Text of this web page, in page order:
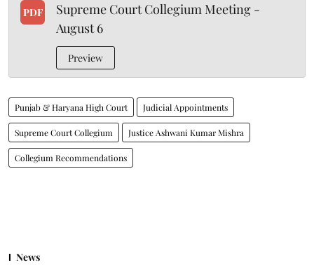
PDF
Supreme Court Collegium Meeting -
August 6
Preview
Punjab & Haryana High Court Judicial Appointments
Supreme Court Collegium Justice Ashwani Kumar Mishra
Collegium Recommendations
News